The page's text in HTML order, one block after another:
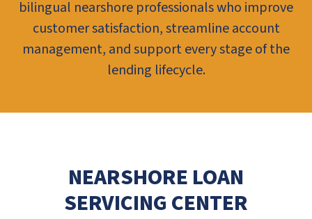
bilingual nearshore professionals who improve
customer satisfaction, streamline account
management, and support every stage of the
lending lifecycle.
NEARSHORE LOAN
SERVICING CENTER